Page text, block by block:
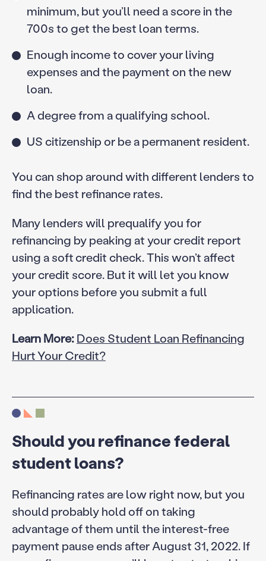
minimum, but you’ll need a score in the
700s to get the best loan terms.
Enough income to cover your living
expenses and the payment on the new
loan.
A degree from a qualifying school.
US citizenship or be a permanent resident.
You can shop around with different lenders to
find the best refinance rates.
Many lenders will prequalify you for
refinancing by peaking at your credit report
using a soft credit check. This won’t affect
your credit score. But it will let you know
your options before you submit a full
application.
Learn More:Does Student Loan Refinancing
Hurt Your Credit?
Should you refinance federal
student loans?
Refinancing rates are low right now, but you
should probably hold off on taking
advantage of them until the interest-free
payment pause ends after August 31, 2022. If